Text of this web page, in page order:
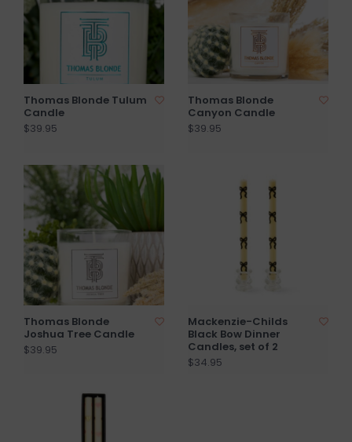
Thomas Blonde Tulum
Candle
$39.95
Thomas Blonde
Canyon Candle
$39.95
Thomas Blonde
Joshua Tree Candle
$39.95
Mackenzie-Childs
Black Bow Dinner
Candles, set of 2
$34.95